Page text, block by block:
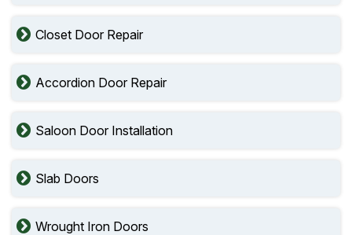
Closet Door Repair
Accordion Door Repair
Saloon Door Installation
Slab Doors
Wrought Iron Doors